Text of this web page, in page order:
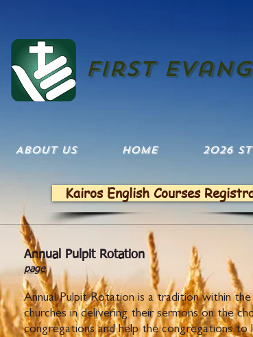
First
ABOUT US HOME 2026
Kairos English Courses
Annual
page
Annual Pulpit Rotation is a tradition within
churches in delivering their sermons on the
congregations and help the congregations to